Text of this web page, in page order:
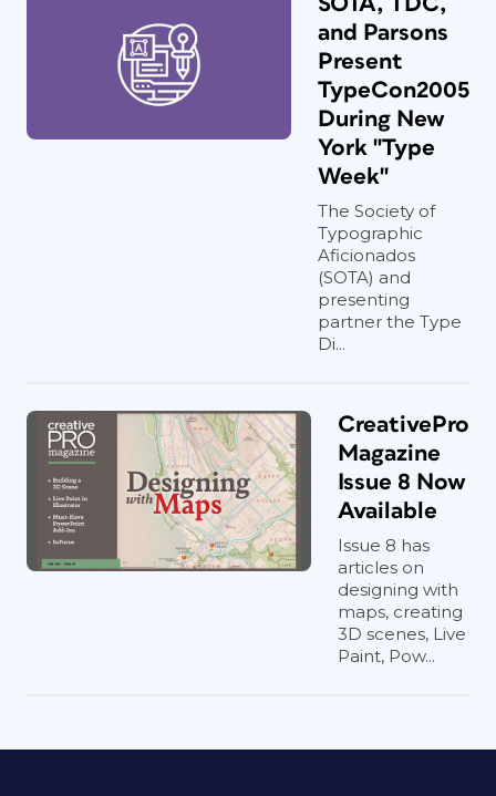
and Parsons
Present
TypeCon2005
During New
York "Type
Week"
The Society of
Typographic
Aficionados
(SOTA) and
presenting
partner the Type
Di...
CreativePro
Magazine
Issue 8 Now
Available
Issue 8 has
articles on
designing with
maps, creating
3D scenes, Live
Paint, Pow...